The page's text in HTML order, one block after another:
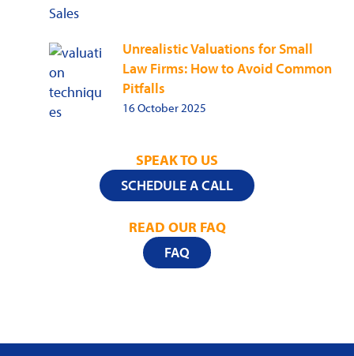
Unrealistic Valuations for Small
Law Firms: How to Avoid Common
Pitfalls
16 October 2025
SPEAK TO US
SCHEDULE A CALL
READ OUR FAQ
FAQ